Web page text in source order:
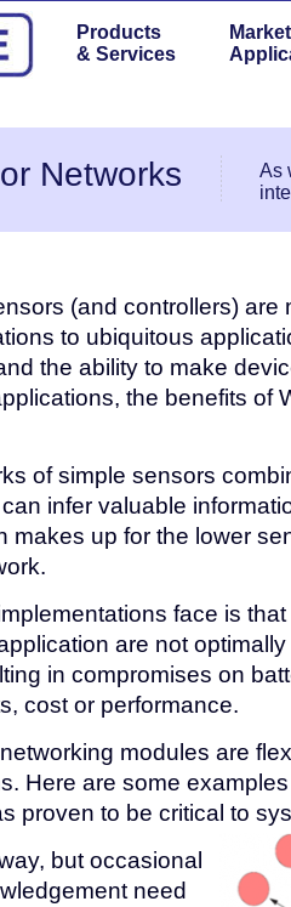
Products
& Services
Networks
As
(and controllers) are
to ubiquitous
the ability to make
the benefits of
of simple sensors
infer valuable
makes up for the lower
face is
are not
in compromises on
cost or performance.
modules are
Here are some
proven to be critical to
but occasional
need